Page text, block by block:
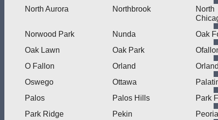
North Aurora
Northbrook
North
Norwood Park
Nunda
Oak
Oak Lawn
Oak Park
O Fallon
Orland
Oswego
Ottawa
Palos
Palos Hills
Park
Park Ridge
Pekin
Peoria